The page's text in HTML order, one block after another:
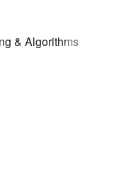
& Algorithms